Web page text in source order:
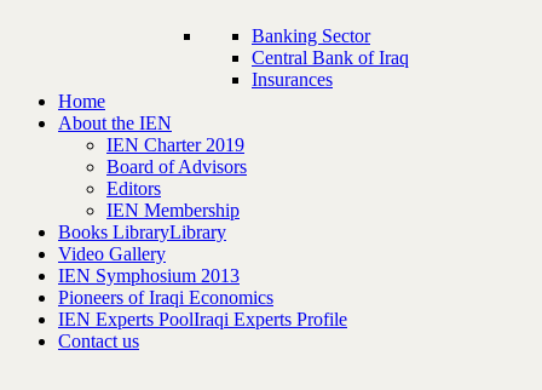
Banking Sector
Central Bank of Iraq
Insurances
Home
About the IEN
IEN Charter 2019
Board of Advisors
Editors
IEN Membership
Books LibraryLibrary
Video Gallery
IEN Symphosium 2013
Pioneers of Iraqi Economics
IEN Experts PoolIraqi Experts Profile
Contact us